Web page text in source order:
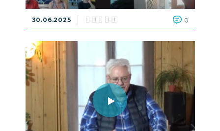
30.06.2025 0